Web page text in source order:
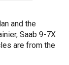
and the
Saab 9-7X
are from the